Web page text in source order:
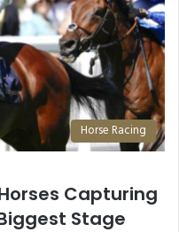
Horse Racing
Capturing
Stage